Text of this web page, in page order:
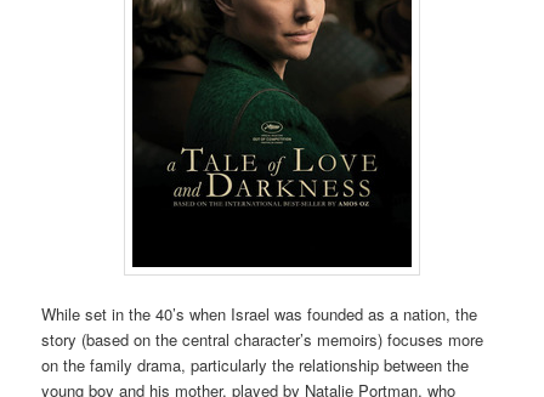
While set in the 40’s when Israel was founded as a nation, the
story (based on the central character’s memoirs) focuses more
on the family drama, particularly the relationship between the
young boy and his mother, played by Natalie Portman, who